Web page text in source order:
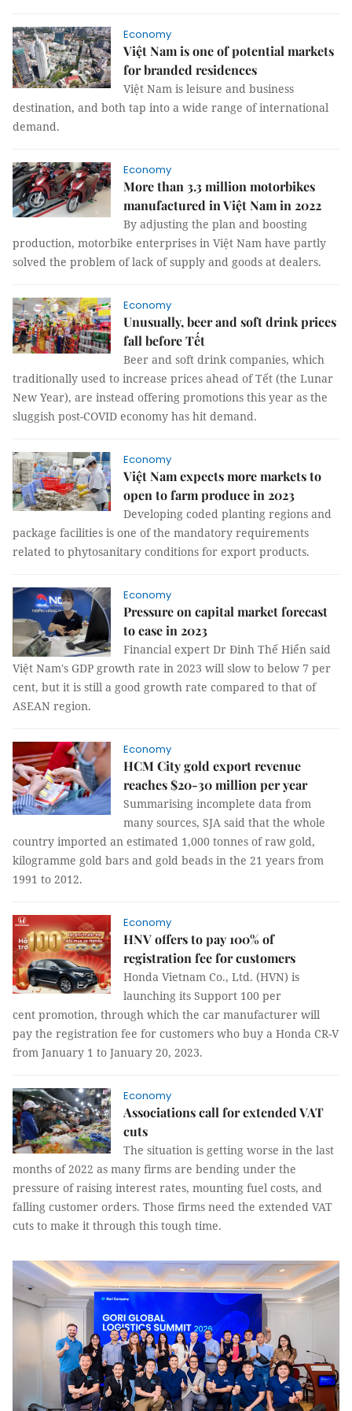
Economy
Việt Nam is one of potential markets
for branded residences
Việt Nam is leisure and business
destination, and both tap into a wide range of international
demand.
Economy
More than 3.3 million motorbikes
manufactured in Việt Nam in 2022
By adjusting the plan and boosting
production, motorbike enterprises in Việt Nam have partly
solved the problem of lack of supply and goods at dealers.
Economy
Unusually, beer and soft drink prices
fall before Tết
Beer and soft drink companies, which
traditionally used to increase prices ahead of Tết (the Lunar
New Year), are instead offering promotions this year as the
sluggish post-COVID economy has hit demand.
Economy
Việt Nam expects more markets to
open to farm produce in 2023
Developing coded planting regions and
package facilities is one of the mandatory requirements
related to phytosanitary conditions for export products.
Economy
Pressure on capital market forecast
to ease in 2023
Financial expert Dr Đinh Thế Hiển said
Việt Nam's GDP growth rate in 2023 will slow to below 7 per
cent, but it is still a good growth rate compared to that of
ASEAN region.
Economy
HCM City gold export revenue
reaches $20-30 million per year
Summarising incomplete data from
many sources, SJA said that the whole
country imported an estimated 1,000 tonnes of raw gold,
kilogramme gold bars and gold beads in the 21 years from
1991 to 2012.
Economy
HNV offers to pay 100% of
registration fee for customers
Honda Vietnam Co., Ltd. (HVN) is
launching its Support 100 per
cent promotion, through which the car manufacturer will
pay the registration fee for customers who buy a Honda CR-V
from January 1 to January 20, 2023.
Economy
Associations call for extended VAT
cuts
The situation is getting worse in the last
months of 2022 as many firms are bending under the
pressure of raising interest rates, mounting fuel costs, and
falling customer orders. Those firms need the extended VAT
cuts to make it through this tough time.